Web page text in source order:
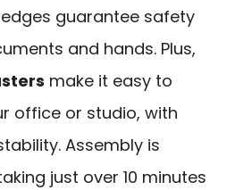
guarantee safety
and hands. Plus,
make it easy to
office or studio, with
Assembly is
just over 10 minutes